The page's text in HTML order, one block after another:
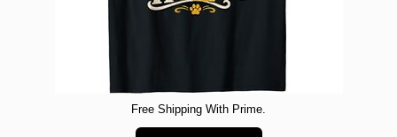
Free Shipping With Prime.